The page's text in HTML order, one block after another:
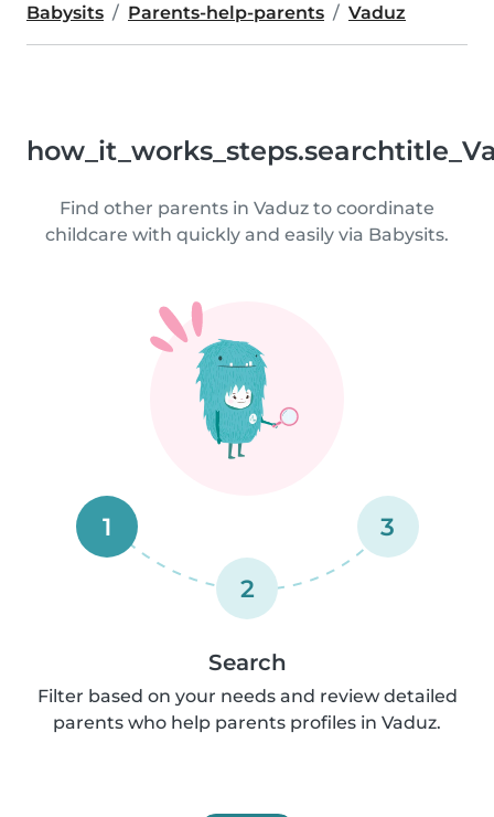
Babysits Parents-help-parents Vaduz
Find other parents in Vaduz to coordinate
childcare with quickly and easily via Babysits.
1
2
3
Search
Filter based on your needs and review detailed
parents who help parents profiles in Vaduz.